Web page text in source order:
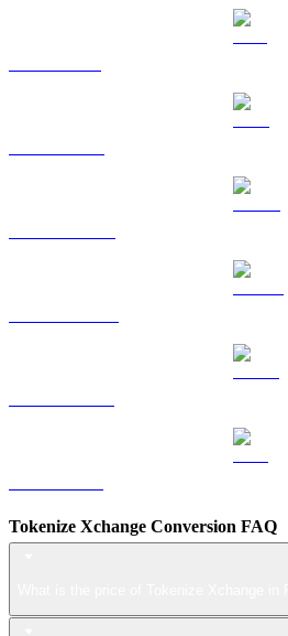
Tokenize Xchange Conversion FAQ